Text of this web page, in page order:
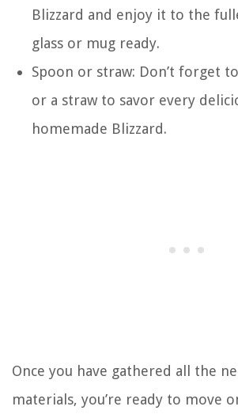
Blizzard and enjoy it to the
glass or mug ready.
Spoon or straw: Don’t forget
or a straw to savor every
homemade Blizzard.
Once you have gathered all the
materials, you’re ready to move